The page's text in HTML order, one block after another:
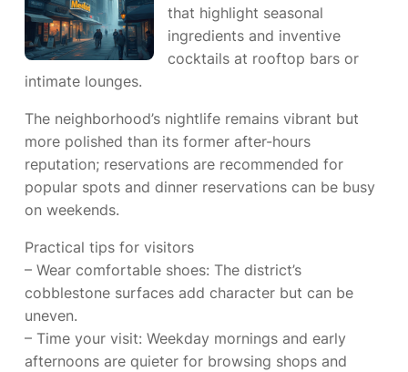
that highlight seasonal
ingredients and inventive
cocktails at rooftop bars or
intimate lounges.
The neighborhood’s nightlife remains vibrant but
more polished than its former after-hours
reputation; reservations are recommended for
popular spots and dinner reservations can be busy
on weekends.
Practical tips for visitors
– Wear comfortable shoes: The district’s
cobblestone surfaces add character but can be
uneven.
– Time your visit: Weekday mornings and early
afternoons are quieter for browsing shops and